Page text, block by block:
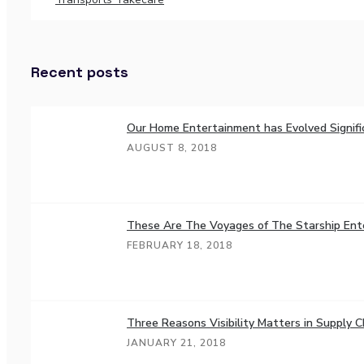
Recent posts
Our Home Entertainment has Evolved
AUGUST 8, 2018
These Are The Voyages of The Starship
FEBRUARY 18, 2018
Three Reasons Visibility Matters in Supply
JANUARY 21, 2018